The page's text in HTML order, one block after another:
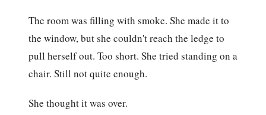
The room was filling with smoke. She made it to
the window, but she couldn't reach the ledge to
pull herself out. Too short. She tried standing on a
chair. Still not quite enough.
She thought it was over.